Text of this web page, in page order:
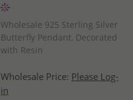
Wholesale 925 Sterling Silver
Butterfly Pendant, Decorated
with Resin
Wholesale Price: Please Log-
in